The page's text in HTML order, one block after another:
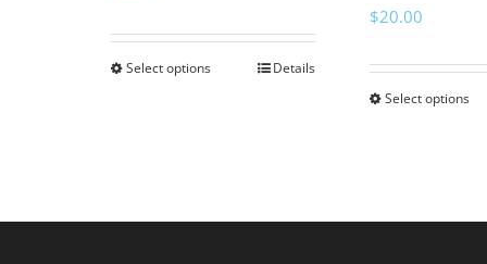
Select optionsThis
Details
$20.00
Select optionsThis